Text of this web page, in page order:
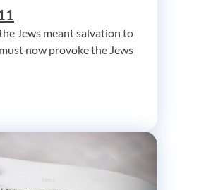
Jews meant salvation to
now provoke the Jews